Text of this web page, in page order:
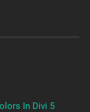
In Divi 5